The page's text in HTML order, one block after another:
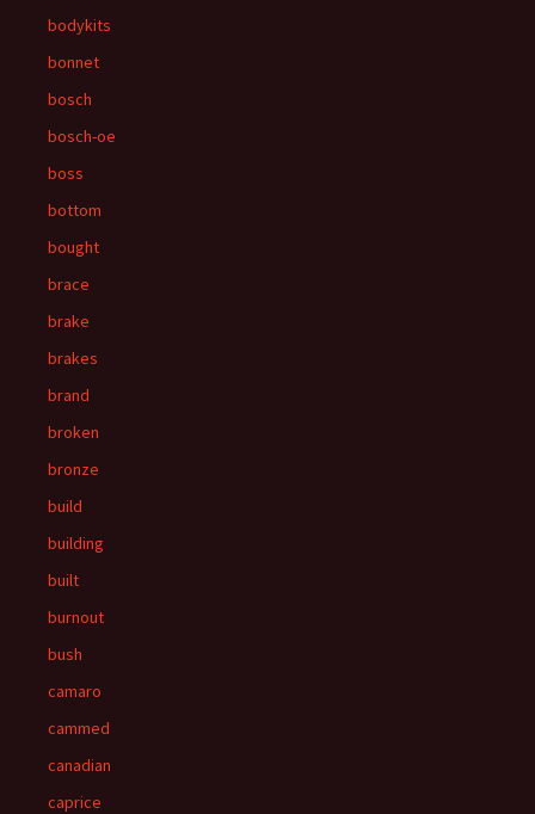
bodykits
bonnet
bosch
bosch-oe
boss
bottom
bought
brace
brake
brakes
brand
broken
bronze
build
building
built
burnout
bush
camaro
cammed
canadian
caprice